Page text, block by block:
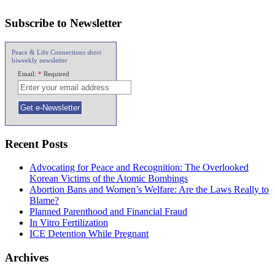
Subscribe to Newsletter
Peace & Life Connections short
biweekly newsletter
Email:* Required
Recent Posts
Advocating for Peace and Recognition: The Overlooked
Korean Victims of the Atomic Bombings
Abortion Bans and Women’s Welfare: Are the Laws Really to
Blame?
Planned Parenthood and Financial Fraud
In Vitro Fertilization
ICE Detention While Pregnant
Archives